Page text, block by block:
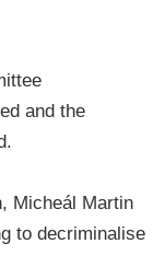
and the
Micheál Martin
to decriminalise